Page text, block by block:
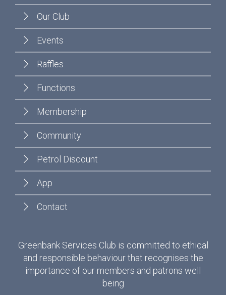
Our Club
Events
Raffles
Functions
Membership
Community
Petrol Discount
App
Contact
Greenbank Services Club is committed to ethical
and responsible behaviour that recognises the
importance of our members and patrons well
being